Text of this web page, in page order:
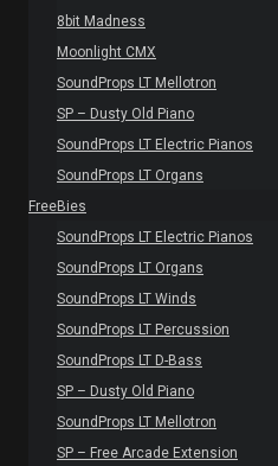
8bit Madness
Moonlight CMX
SoundProps LT Mellotron
SP – Dusty Old Piano
SoundProps LT Electric Pianos
SoundProps LT Organs
FreeBies
SoundProps LT Electric Pianos
SoundProps LT Organs
SoundProps LT Winds
SoundProps LT Percussion
SoundProps LT D-Bass
SP – Dusty Old Piano
SoundProps LT Mellotron
SP – Free Arcade Extension